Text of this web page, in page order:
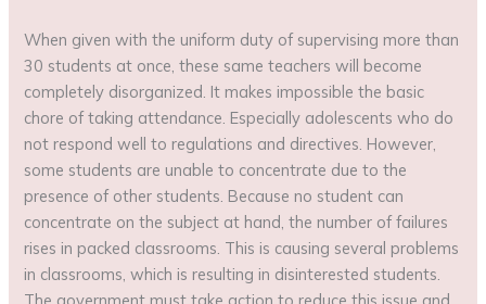
When given with the uniform duty of supervising more than
30 students at once, these same teachers will become
completely disorganized. It makes impossible the basic
chore of taking attendance. Especially adolescents who do
not respond well to regulations and directives. However,
some students are unable to concentrate due to the
presence of other students. Because no student can
concentrate on the subject at hand, the number of failures
rises in packed classrooms. This is causing several problems
in classrooms, which is resulting in disinterested students.